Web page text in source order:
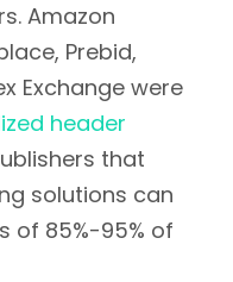
Amazon
Prebid,
Exchange were
header
that
solutions can
of 85%-95% of